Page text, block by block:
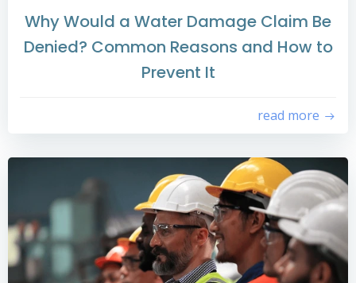
Why Would a Water Damage Claim Be
Denied? Common Reasons and How to
Prevent It
read more